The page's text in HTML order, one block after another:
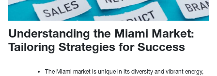
Understanding the Miami Market:
Tailoring Strategies for Success
The Miami market is unique in its diversity and vibrant energy,